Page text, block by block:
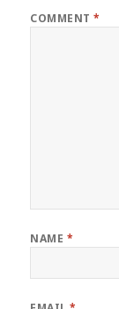
COMMENT*
NAME *